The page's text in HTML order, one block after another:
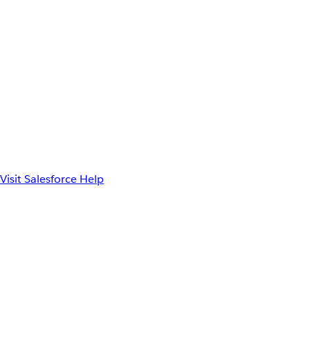
Visit Salesforce Help